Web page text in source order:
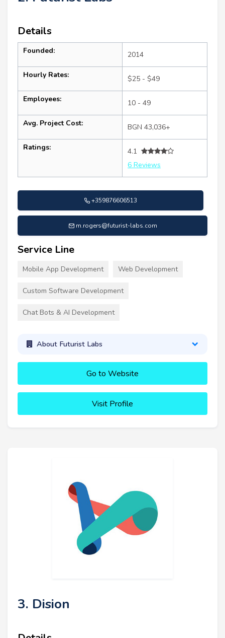
Details
Founded: 2014
Hourly Rates: $25 - $49
Employees: 10 - 49
Avg. Project Cost: BGN 43,036+
Ratings:
4.1
6 Reviews
+359876606513
m.rogers@futurist-labs.com
Service Line
Mobile App Development Web Development
Custom Software Development
Chat Bots & AI Development
About Futurist Labs
Go to Website
Visit Profile
3. Dision